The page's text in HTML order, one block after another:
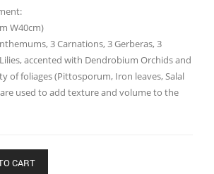
W40cm)
3 Carnations, 3 Gerberas, 3
accented with Dendrobium Orchids and
of foliages (Pittosporum, Iron leaves, Salal
are used to add texture and volume to the
CART